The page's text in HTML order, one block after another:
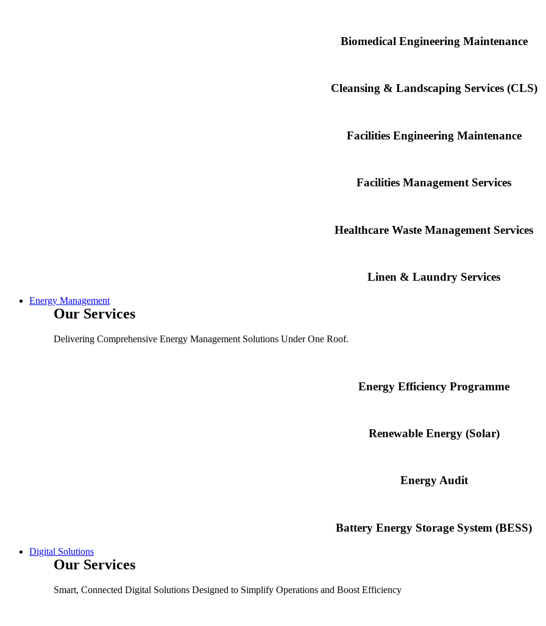
Biomedical Engineering Maintenance
Cleansing & Landscaping Services (CLS)
Facilities Engineering Maintenance
Facilities Management Services
Healthcare Waste Management Services
Linen & Laundry Services
Energy Management
Our Services
Delivering Comprehensive Energy Management Solutions Under One Roof.
Energy Efficiency Programme
Renewable Energy (Solar)
Energy Audit
Battery Energy Storage System (BESS)
Digital Solutions
Our Services
Smart, Connected Digital Solutions Designed to Simplify Operations and Boost Efficiency